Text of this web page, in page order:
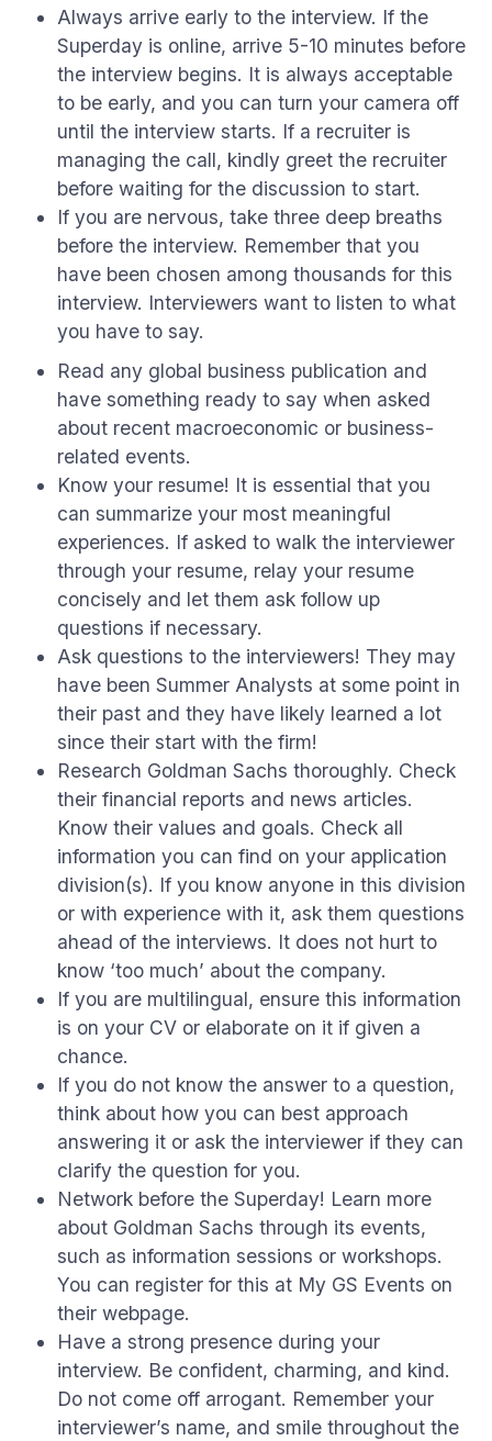
Always arrive early to the interview. If the
Superday is online, arrive 5-10 minutes before
the interview begins. It is always acceptable
to be early, and you can turn your camera off
until the interview starts. If a recruiter is
managing the call, kindly greet the recruiter
before waiting for the discussion to start.
If you are nervous, take three deep breaths
before the interview. Remember that you
have been chosen among thousands for this
interview. Interviewers want to listen to what
you have to say.
Read any global business publication and
have something ready to say when asked
about recent macroeconomic or business-
related events.
Know your resume! It is essential that you
can summarize your most meaningful
experiences. If asked to walk the interviewer
through your resume, relay your resume
concisely and let them ask follow up
questions if necessary.
Ask questions to the interviewers! They may
have been Summer Analysts at some point in
their past and they have likely learned a lot
since their start with the firm!
Research Goldman Sachs thoroughly. Check
their financial reports and news articles.
Know their values and goals. Check all
information you can find on your application
division(s). If you know anyone in this division
or with experience with it, ask them questions
ahead of the interviews. It does not hurt to
know ‘too much’ about the company.
If you are multilingual, ensure this information
is on your CV or elaborate on it if given a
chance.
If you do not know the answer to a question,
think about how you can best approach
answering it or ask the interviewer if they can
clarify the question for you.
Network before the Superday! Learn more
about Goldman Sachs through its events,
such as information sessions or workshops.
You can register for this at My GS Events on
their webpage.
Have a strong presence during your
interview. Be confident, charming, and kind.
Do not come off arrogant. Remember your
interviewer’s name, and smile throughout the